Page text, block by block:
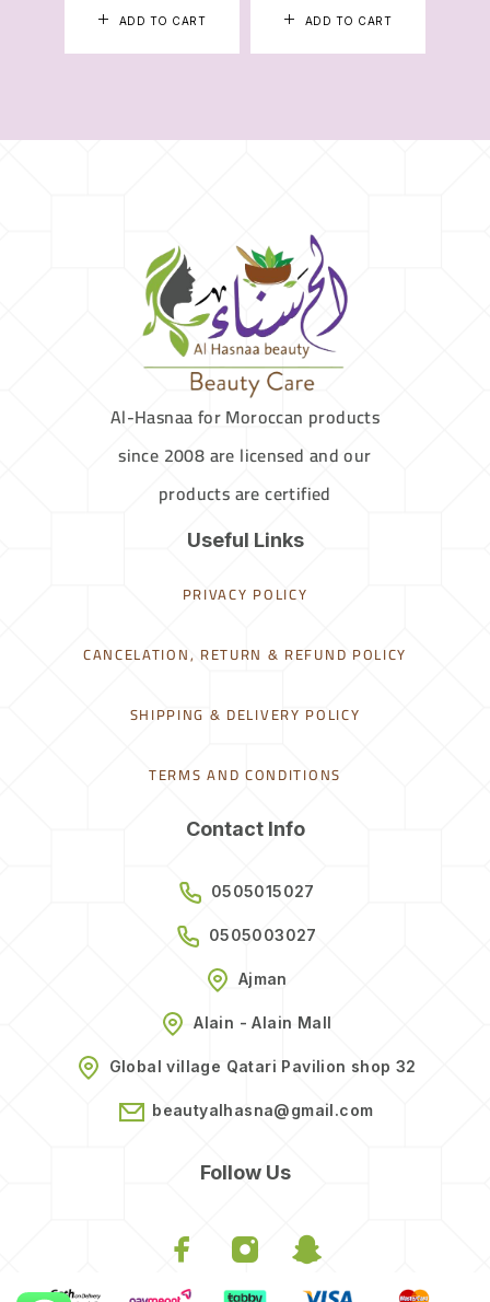
ADD TO CART ADD TO CART
Al-Hasnaa for Moroccan products
since 2008 are licensed and our
products are certified
Useful Links
PRIVACY POLICY
CANCELATION, RETURN & REFUND POLICY
SHIPPING & DELIVERY POLICY
TERMS AND CONDITIONS
Contact Info
0505015027
0505003027
Ajman
Alain - Alain Mall
Global village Qatari Pavilion shop 32
beautyalhasna@gmail.com
Follow Us